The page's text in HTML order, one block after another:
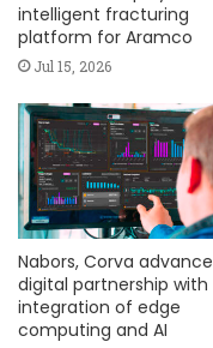
intelligent fracturing
platform for Aramco
Jul 15, 2026
Nabors, Corva advance
digital partnership with
integration of edge
computing and AI